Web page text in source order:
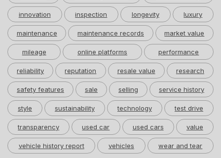
innovation inspection longevity luxury
maintenance maintenance records market value
mileage online platforms performance
reliability reputation resale value research
safety features sale selling service history
style sustainability technology test drive
transparency used car used cars value
vehicle history report vehicles wear and tear